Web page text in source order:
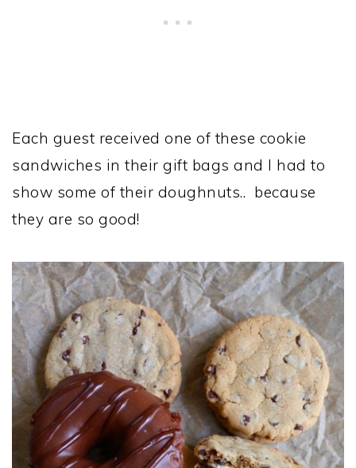
Each guest received one of these cookie
sandwiches in their gift bags and I had to
show some of their doughnuts.. because
they are so good!